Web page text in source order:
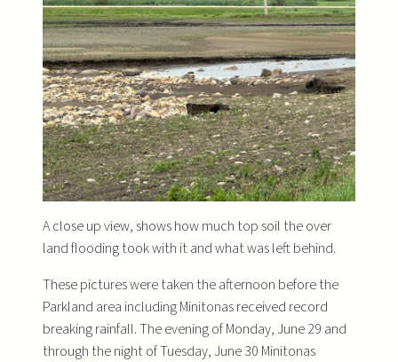
A close up view, shows how much top soil the over
land flooding took with it and what was left behind.
These pictures were taken the afternoon before the
Parkland area including Minitonas received record
breaking rainfall. The evening of Monday, June 29 and
through the night of Tuesday, June 30 Minitonas